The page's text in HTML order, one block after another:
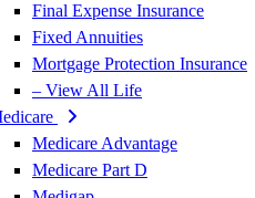
Final Expense Insurance
Fixed Annuities
Mortgage Protection Insurance
– View All Life
Medicare Advantage
Medicare Part D